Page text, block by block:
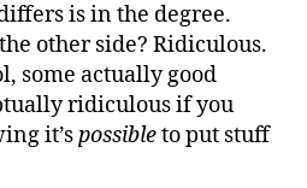
is in the degree.
other side? Ridiculous.
some actually good
ridiculous if you
it’spossibleto put stuff